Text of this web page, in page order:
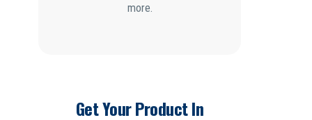
more.
Get Your Product In